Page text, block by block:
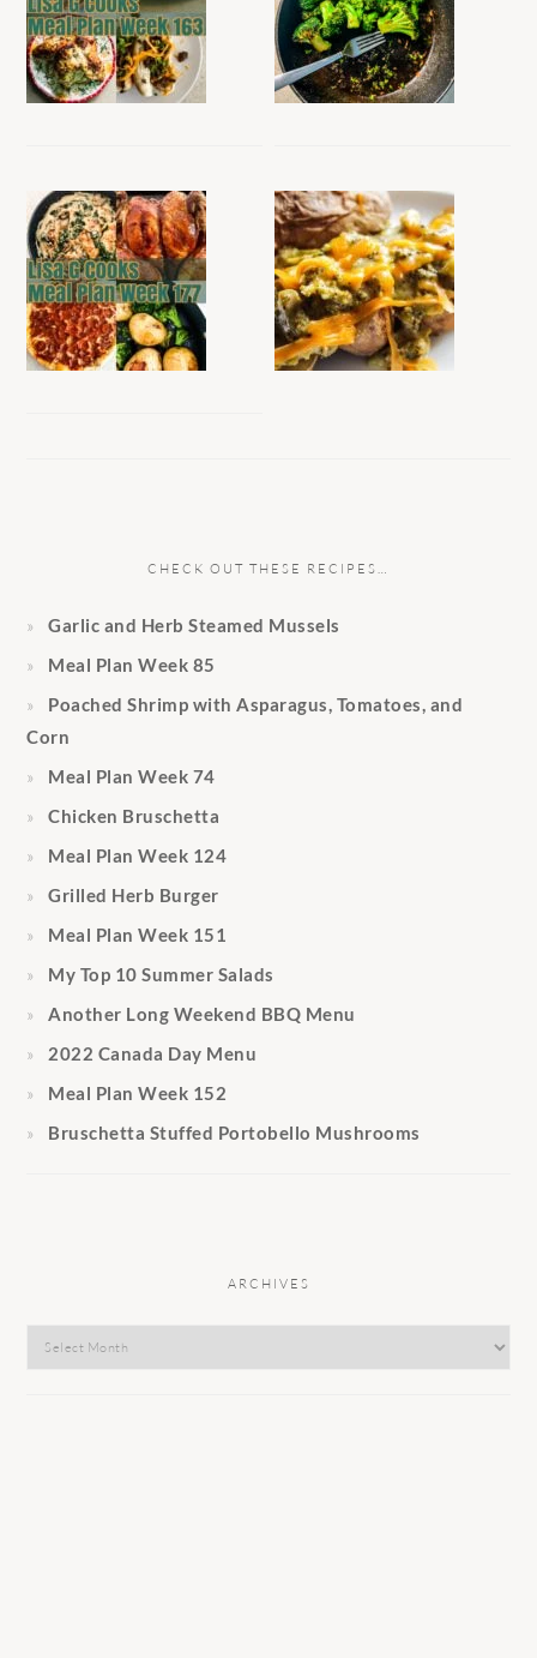
CHECK OUT THESE RECIPES…
Garlic and Herb Steamed Mussels
Meal Plan Week 85
Poached Shrimp with Asparagus, Tomatoes, and
Corn
Meal Plan Week 74
Chicken Bruschetta
Meal Plan Week 124
Grilled Herb Burger
Meal Plan Week 151
My Top 10 Summer Salads
Another Long Weekend BBQ Menu
2022 Canada Day Menu
Meal Plan Week 152
Bruschetta Stuffed Portobello Mushrooms
ARCHIVES
Archives